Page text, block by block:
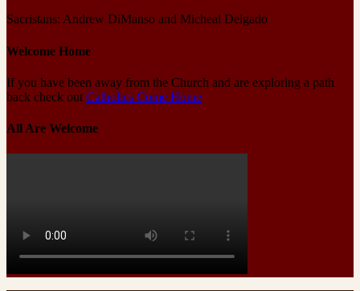
Sacristans: Andrew DiManso and Micheal Delgado
Welcome Home
If you have been away from the Church and are exploring a path
back check out Catholics Come Home
All Are Welcome